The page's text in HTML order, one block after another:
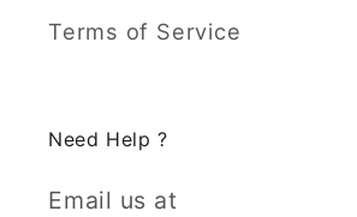
Terms of Service
Need Help ?
Email us at